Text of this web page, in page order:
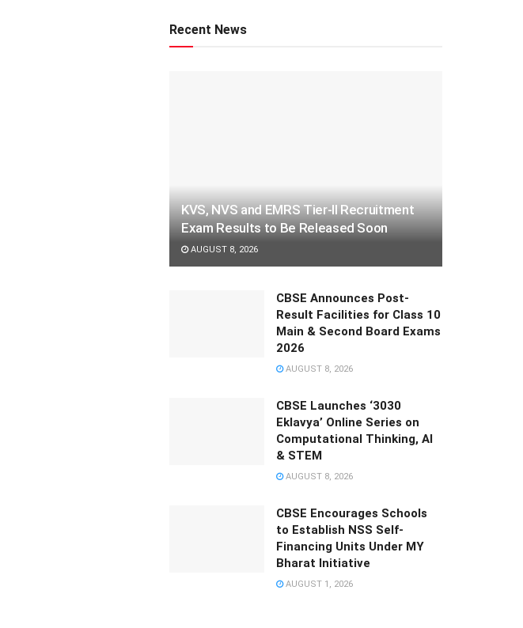
Recent News
KVS, NVS and EMRS Tier-II Recruitment
Exam Results to Be Released Soon
AUGUST 8, 2026
CBSE Announces Post-
Result Facilities for Class 10
Main & Second Board Exams
2026
AUGUST 8, 2026
CBSE Launches ‘3030
Eklavya’ Online Series on
Computational Thinking, AI
& STEM
AUGUST 8, 2026
CBSE Encourages Schools
to Establish NSS Self-
Financing Units Under MY
Bharat Initiative
AUGUST 1, 2026